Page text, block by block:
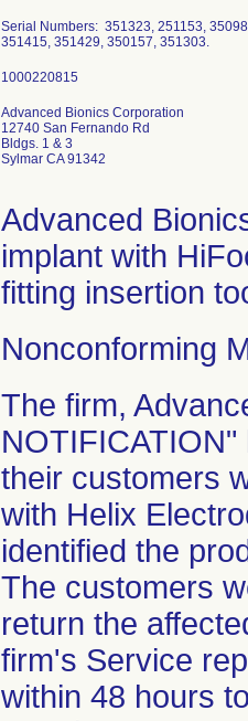
Serial Numbers: 351323, 251153,
351415, 351429, 350157, 351303.
Advanced Bionics Corporation
12740 San Fernando Rd
Bldgs. 1 & 3
Sylmar CA 91342
Advanced
implant with
fitting insertion
Nonconforming
The firm,
their customers
with Helix
identified the
The customers
return the
firm's Service
within 48 hours